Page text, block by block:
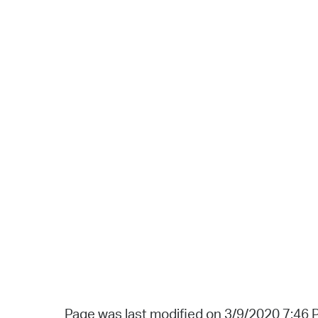
Page was last modified on 3/9/2020 7:46